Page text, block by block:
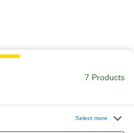
7 Products
Select more